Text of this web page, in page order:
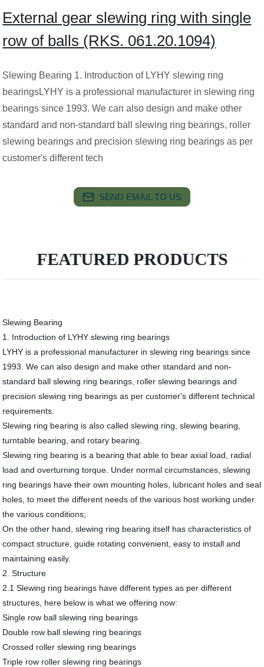
External gear slewing ring with single
row of balls (RKS. 061.20.1094)
Slewing Bearing 1. Introduction of LYHY slewing ring
bearingsLYHY is a professional manufacturer in slewing ring
bearings since 1993. We can also design and make other
standard and non-standard ball slewing ring bearings, roller
slewing bearings and precision slewing ring bearings as per
customer's different tech
SEND EMAIL TO US
FEATURED PRODUCTS
Slewing Bearing
1. Introduction of LYHY slewing ring bearings
LYHY is a professional manufacturer in slewing ring bearings since
1993. We can also design and make other standard and non-
standard ball slewing ring bearings, roller slewing bearings and
precision slewing ring bearings as per customer's different technical
requirements.
Slewing ring bearing is also called slewing ring, slewing bearing,
turntable bearing, and rotary bearing.
Slewing ring bearing is a bearing that able to bear axial load, radial
load and overturning torque. Under normal circumstances, slewing
ring bearings have their own mounting holes, lubricant holes and seal
holes, to meet the different needs of the various host working under
the various conditions;
On the other hand, slewing ring bearing itself has characteristics of
compact structure, guide rotating convenient, easy to install and
maintaining easily.
2. Structure
2.1 Slewing ring bearings have different types as per different
structures, here below is what we offering now:
Single row ball slewing ring bearings
Double row ball slewing ring bearings
Crossed roller slewing ring bearings
Triple row roller slewing ring bearings